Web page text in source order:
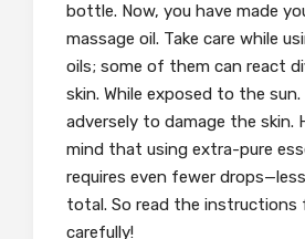
bottle. Now, you have made
massage oil. Take care while
oils; some of them can react
skin. While exposed to the
adversely to damage the skin.
mind that using extra-pure
requires even fewer
total. So read the instructions
carefully!